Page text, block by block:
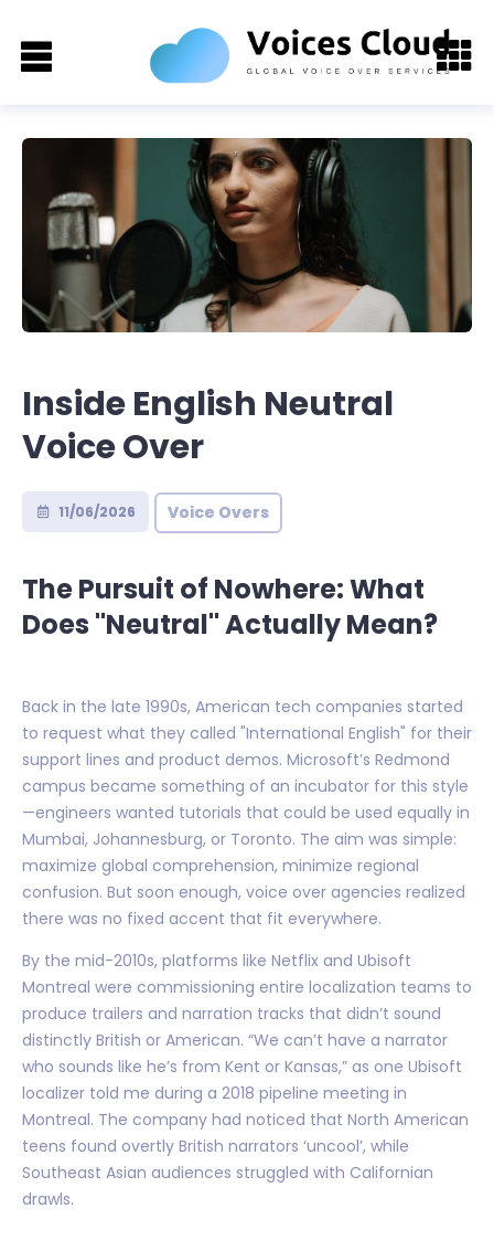
Inside English Neutral
Voice Over
11/06/2026 Voice Overs
The Pursuit of Nowhere: What
Does "Neutral" Actually Mean?
Back in the late 1990s, American tech companies started
to request what they called "International English" for their
support lines and product demos. Microsoft’s Redmond
campus became something of an incubator for this style
—engineers wanted tutorials that could be used equally in
Mumbai, Johannesburg, or Toronto. The aim was simple:
maximize global comprehension, minimize regional
confusion. But soon enough, voice over agencies realized
there was no fixed accent that fit everywhere.
By the mid-2010s, platforms like Netflix and Ubisoft
Montreal were commissioning entire localization teams to
produce trailers and narration tracks that didn’t sound
distinctly British or American. “We can’t have a narrator
who sounds like he’s from Kent or Kansas,” as one Ubisoft
localizer told me during a 2018 pipeline meeting in
Montreal. The company had noticed that North American
teens found overtly British narrators ‘uncool’, while
Southeast Asian audiences struggled with Californian
drawls.